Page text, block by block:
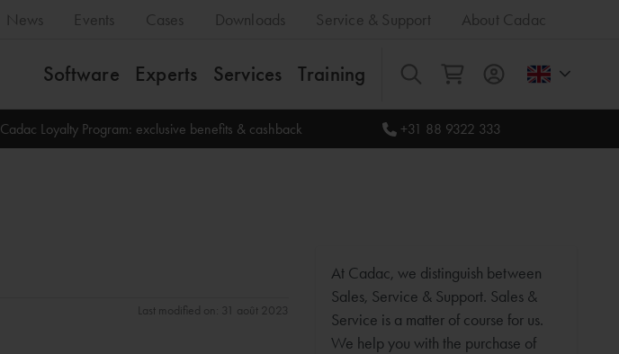
News Events Cases Downloads Service & Support About Cadac
Software Experts Services Training All
Cadac Loyalty Program: exclusive benefits & cashback +31 88 9322 333
Last modified on: 31 août 2023
At Cadac, we distinguish between
Sales, Service & Support. Sales &
Service is a matter of course for us.
We help you with the purchase of